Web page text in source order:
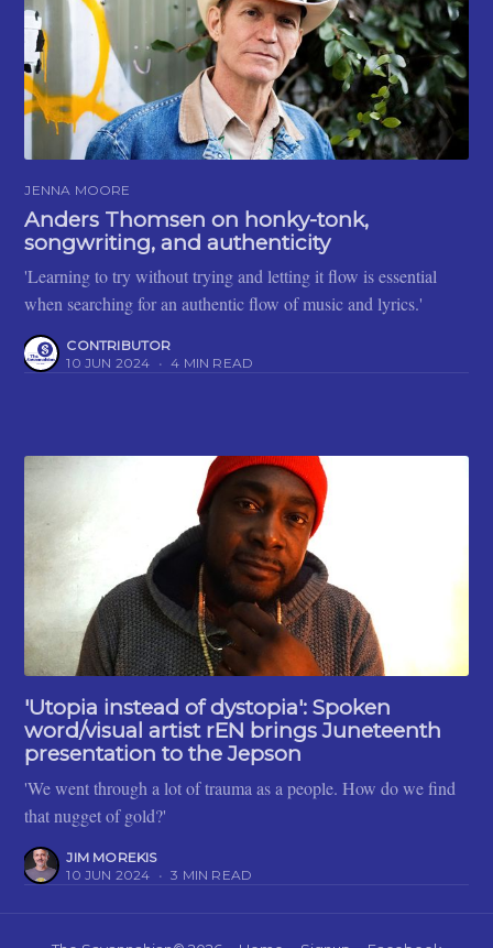
JENNA MOORE
Anders Thomsen on honky-tonk,
songwriting, and authenticity
'Learning to try without trying and letting it flow is essential
when searching for an authentic flow of music and lyrics.'
CONTRIBUTOR
10 JUN 2024 • 4 MIN READ
'Utopia instead of dystopia': Spoken
word/visual artist rEN brings Juneteenth
presentation to the Jepson
'We went through a lot of trauma as a people. How do we find
that nugget of gold?'
JIM MOREKIS
10 JUN 2024 • 3 MIN READ